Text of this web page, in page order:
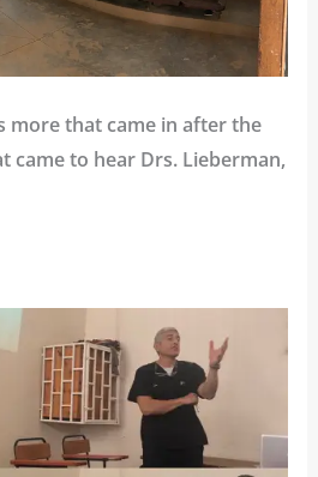
more that came in after the
came to hear Drs. Lieberman,